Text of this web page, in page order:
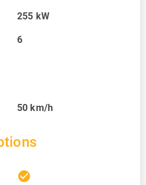
255 kW
6
50 km/h
check_circle